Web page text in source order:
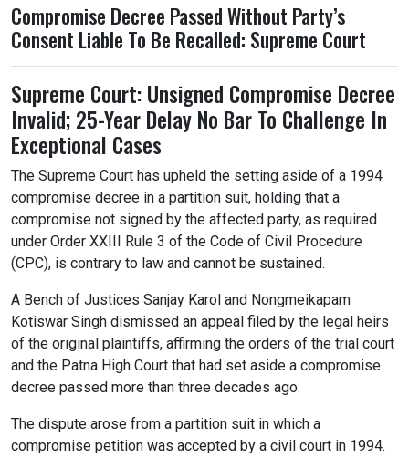
Compromise Decree Passed Without Party’s
Consent Liable To Be Recalled: Supreme Court
Supreme Court: Unsigned Compromise Decree
Invalid; 25-Year Delay No Bar To Challenge In
Exceptional Cases
The Supreme Court has upheld the setting aside of a 1994
compromise decree in a partition suit, holding that a
compromise not signed by the affected party, as required
under Order XXIII Rule 3 of the Code of Civil Procedure
(CPC), is contrary to law and cannot be sustained.
A Bench of Justices Sanjay Karol and Nongmeikapam
Kotiswar Singh dismissed an appeal filed by the legal heirs
of the original plaintiffs, affirming the orders of the trial court
and the Patna High Court that had set aside a compromise
decree passed more than three decades ago.
The dispute arose from a partition suit in which a
compromise petition was accepted by a civil court in 1994.